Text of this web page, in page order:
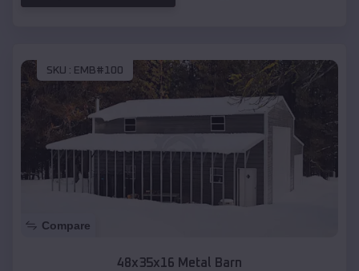
SKU : EMB#100
Compare
48x35x16 Metal Barn